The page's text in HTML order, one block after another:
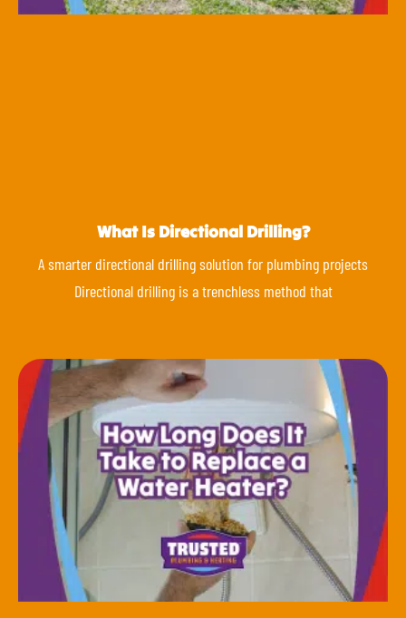
What Is Directional Drilling?
A smarter directional drilling solution for plumbing projects
Directional drilling is a trenchless method that